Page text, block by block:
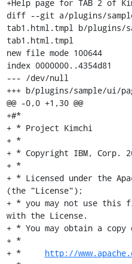
+Help page for TAB 2 of
diff --git a/plugins/
tab1.html.tmpl b/plugins/
tab1.html.tmpl
new file mode 100644
index 0000000..4354d81
--- /dev/null
+++ b/plugins/sample/ui/
@@ -0,0 +1,30 @@
+#*
+ * Project Kimchi
+ *
+ * Copyright IBM, Corp.
+ *
+ * Licensed under the
(the "License");
+ * you may not use this
with the License.
+ * You may obtain a
+ *
+ * http://